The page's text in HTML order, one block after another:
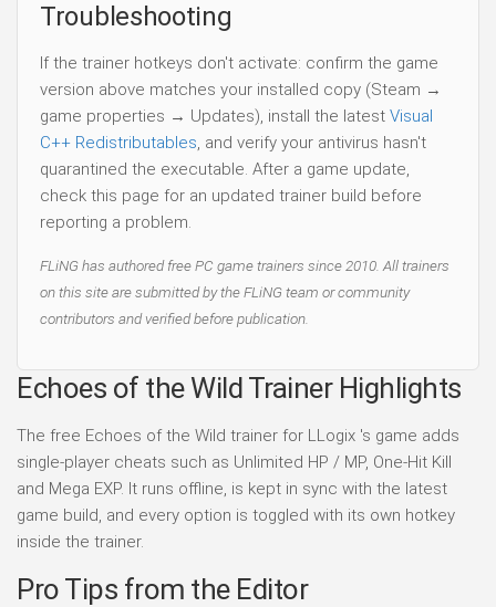
Troubleshooting
If the trainer hotkeys don't activate: confirm the game
version above matches your installed copy (Steam →
game properties → Updates), install the latest Visual
C++ Redistributables, and verify your antivirus hasn't
quarantined the executable. After a game update,
check this page for an updated trainer build before
reporting a problem.
FLiNG has authored free PC game trainers since 2010. All trainers
on this site are submitted by the FLiNG team or community
contributors and verified before publication.
Echoes of the Wild Trainer Highlights
The free Echoes of the Wild trainer for LLogix 's game adds
single-player cheats such as Unlimited HP / MP, One-Hit Kill
and Mega EXP. It runs offline, is kept in sync with the latest
game build, and every option is toggled with its own hotkey
inside the trainer.
Pro Tips from the Editor